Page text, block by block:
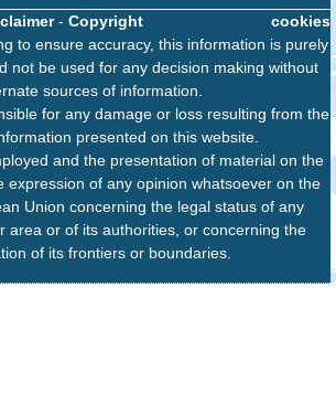
cookies
- Copyright
to ensure accuracy, this information is purely
not be used for any decision making without
sources of information.
for any damage or loss resulting from the
presented on this website.
and the presentation of material on the
expression of any opinion whatsoever on the
Union concerning the legal status of any
area or of its authorities, or concerning the
of its frontiers or boundaries.